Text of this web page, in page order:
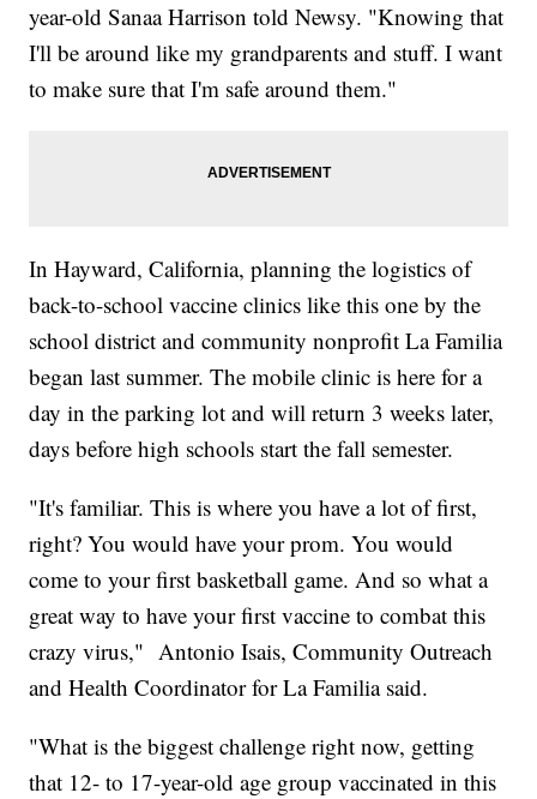
year-old Sanaa Harrison told Newsy. "Knowing that
I'll be around like my grandparents and stuff. I want
to make sure that I'm safe around them."
In Hayward, California, planning the logistics of
back-to-school vaccine clinics like this one by the
school district and community nonprofit La Familia
began last summer. The mobile clinic is here for a
day in the parking lot and will return 3 weeks later,
days before high schools start the fall semester.
"It's familiar. This is where you have a lot of first,
right? You would have your prom. You would
come to your first basketball game. And so what a
great way to have your first vaccine to combat this
crazy virus," Antonio Isais, Community Outreach
and Health Coordinator for La Familia said.
"What is the biggest challenge right now, getting
that 12- to 17-year-old age group vaccinated in this